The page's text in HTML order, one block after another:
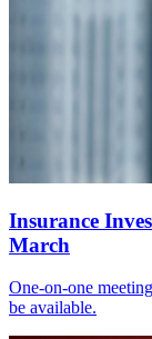
Insurance
March
One-on-one
be available.